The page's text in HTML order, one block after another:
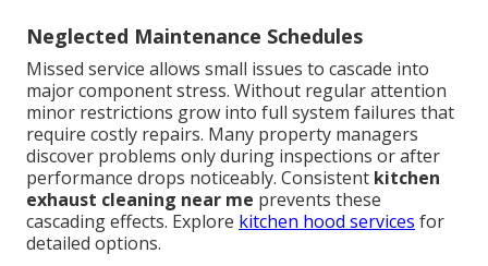
Neglected Maintenance Schedules
Missed service allows small issues to cascade into
major component stress. Without regular attention
minor restrictions grow into full system failures that
require costly repairs. Many property managers
discover problems only during inspections or after
performance drops noticeably. Consistent kitchen
exhaust cleaning near me prevents these
cascading effects. Explore kitchen hood services for
detailed options.